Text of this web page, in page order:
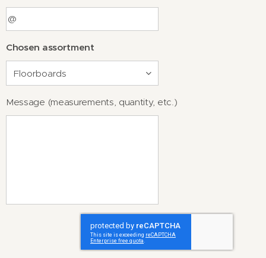
Chosen assortment
Message (measurements, quantity, etc.)